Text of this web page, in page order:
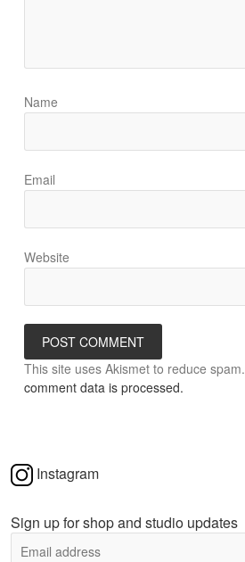
Name
Email
Website
This site uses Akismet to reduce spam.
comment data is processed.
Instagram
Sign up for shop and studio updates